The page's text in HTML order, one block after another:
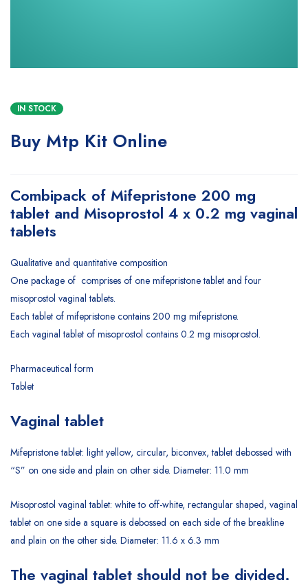
IN STOCK
Buy Mtp Kit Online
Combipack of Mifepristone 200 mg
tablet and Misoprostol 4 x 0.2 mg vaginal
tablets
Qualitative and quantitative composition
One package of comprises of one mifepristone tablet and four
misoprostol vaginal tablets.
Each tablet of mifepristone contains 200 mg mifepristone.
Each vaginal tablet of misoprostol contains 0.2 mg misoprostol.
Pharmaceutical form
Tablet
Vaginal tablet
Mifepristone tablet: light yellow, circular, biconvex, tablet debossed with
“S” on one side and plain on other side. Diameter: 11.0 mm
Misoprostol vaginal tablet: white to off-white, rectangular shaped, vaginal
tablet on one side a square is debossed on each side of the breakline
and plain on the other side. Diameter: 11.6 x 6.3 mm
The vaginal tablet should not be divided.